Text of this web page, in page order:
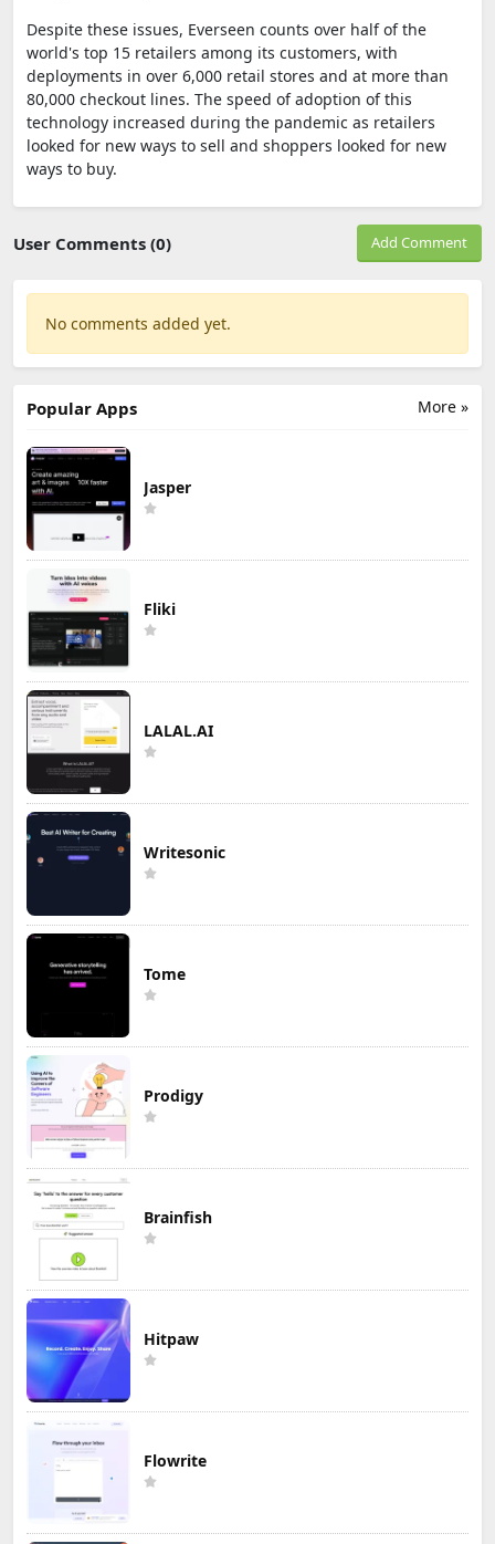
Despite these issues, Everseen counts over half of the
world's top 15 retailers among its customers, with
deployments in over 6,000 retail stores and at more than
80,000 checkout lines. The speed of adoption of this
technology increased during the pandemic as retailers
looked for new ways to sell and shoppers looked for new
ways to buy.
User Comments (0) Add Comment
No comments added yet.
More »
Popular Apps
Jasper
Fliki
LALAL.AI
Writesonic
Tome
Prodigy
Brainfish
Hitpaw
Flowrite